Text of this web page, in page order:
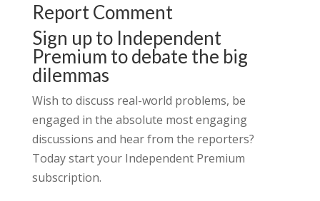
Report Comment
Sign up to Independent
Premium to debate the big
dilemmas
Wish to discuss real-world problems, be
engaged in the absolute most engaging
discussions and hear from the reporters?
Today start your Independent Premium
subscription.